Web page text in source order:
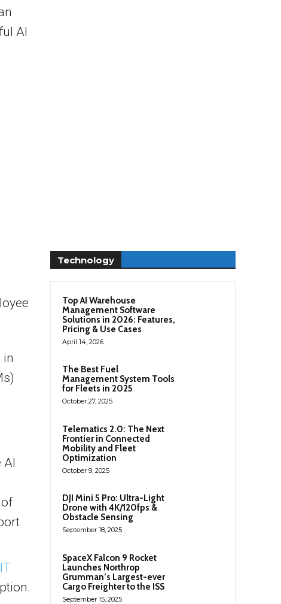
AI
in
AI
Technology
Top AI Warehouse
Management Software
Solutions in 2026: Features,
Pricing & Use Cases
April 14, 2026
The Best Fuel
Management System Tools
for Fleets in 2025
October 27, 2025
Telematics 2.0: The Next
Frontier in Connected
Mobility and Fleet
Optimization
October 9, 2025
DJI Mini 5 Pro: Ultra-Light
Drone with 4K/120fps &
Obstacle Sensing
September 18, 2025
SpaceX Falcon 9 Rocket
Launches Northrop
Grumman’s Largest-ever
Cargo Freighter to the ISS
September 15, 2025